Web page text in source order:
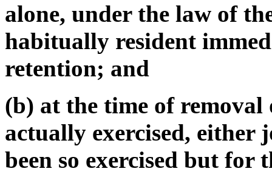
alone, under the law of
habitually resident
retention; and
(b) at the time of
actually exercised, either
been so exercised but